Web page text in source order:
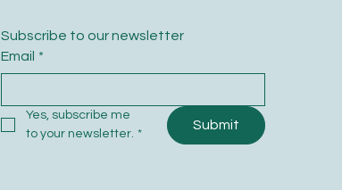
Subscribe to our newsletter
Email *
Yes, subscribe me
to your newsletter. *
Submit